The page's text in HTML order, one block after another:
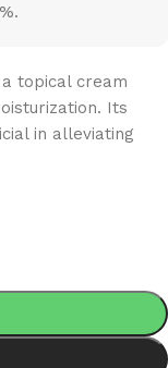
topical cream
Its
in alleviating